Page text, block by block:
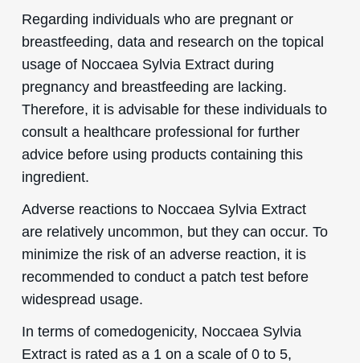
Regarding individuals who are pregnant or
breastfeeding, data and research on the topical
usage of Noccaea Sylvia Extract during
pregnancy and breastfeeding are lacking.
Therefore, it is advisable for these individuals to
consult a healthcare professional for further
advice before using products containing this
ingredient.
Adverse reactions to Noccaea Sylvia Extract
are relatively uncommon, but they can occur. To
minimize the risk of an adverse reaction, it is
recommended to conduct a patch test before
widespread usage.
In terms of comedogenicity, Noccaea Sylvia
Extract is rated as a 1 on a scale of 0 to 5,